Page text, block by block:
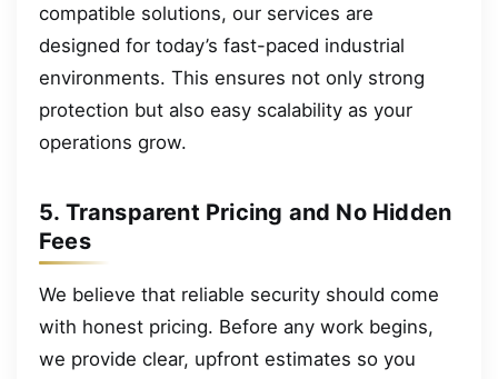
compatible solutions, our services are
designed for today’s fast-paced industrial
environments. This ensures not only strong
protection but also easy scalability as your
operations grow.
5. Transparent Pricing and No Hidden
Fees
We believe that reliable security should come
with honest pricing. Before any work begins,
we provide clear, upfront estimates so you